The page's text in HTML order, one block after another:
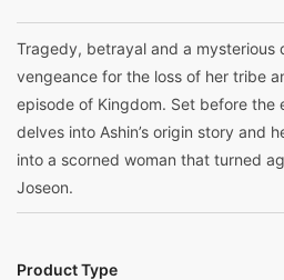
Tragedy, betrayal and a mysterious
vengeance for the loss of her tribe
episode of Kingdom. Set before the
delves into Ashin’s origin story and
into a scorned woman that turned
Joseon.
Product Type